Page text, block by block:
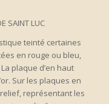
SAINT LUC
teinté certaines
en rouge ou bleu,
plaque d’en haut
Sur les plaques en
représentant les